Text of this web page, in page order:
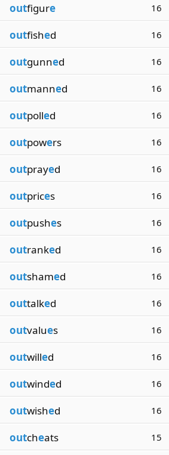
outfigure 16
outfished 16
outgunned 16
outmanned 16
outpolled 16
outpowers 16
outprayed 16
outprices 16
outpushes 16
outranked 16
outshamed 16
outtalked 16
outvalues 16
outwilled 16
outwinded 16
outwished 16
outcheats 15